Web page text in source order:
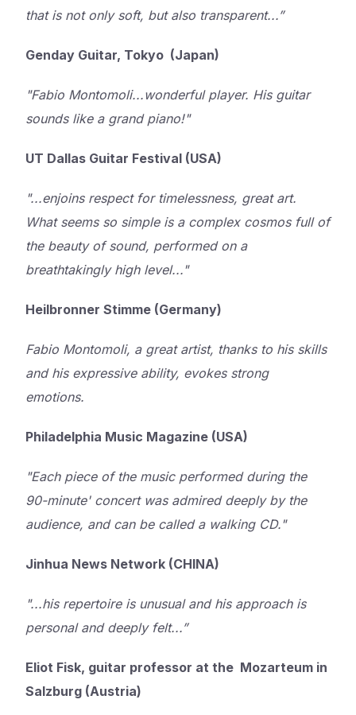
that is not only soft, but also transparent...”
Genday Guitar, Tokyo (Japan)
"Fabio Montomoli...wonderful player. His guitar
sounds like a grand piano!"
UT Dallas Guitar Festival (USA)
"...enjoins respect for timelessness, great art.
What seems so simple is a complex cosmos full of
the beauty of sound, performed on a
breathtakingly high level..."
Heilbronner Stimme (Germany)
Fabio Montomoli, a great artist, thanks to his skills
and his expressive ability, evokes strong
emotions.
Philadelphia Music Magazine (USA)
"Each piece of the music performed during the
90-minute' concert was admired deeply by the
audience, and can be called a walking CD."
Jinhua News Network (CHINA)
"...his repertoire is unusual and his approach is
personal and deeply felt...”
Eliot Fisk, guitar professor at the Mozarteum in
Salzburg (Austria)